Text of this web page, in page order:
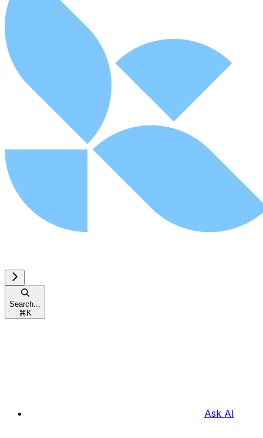
Search...
⌘ K
Ask AI